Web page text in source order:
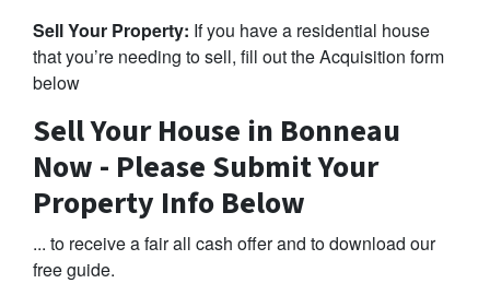
Sell Your Property: If you have a residential house
that you’re needing to sell, fill out the Acquisition form
below
Sell Your House in Bonneau
Now - Please Submit Your
Property Info Below
... to receive a fair all cash offer and to download our
free guide.